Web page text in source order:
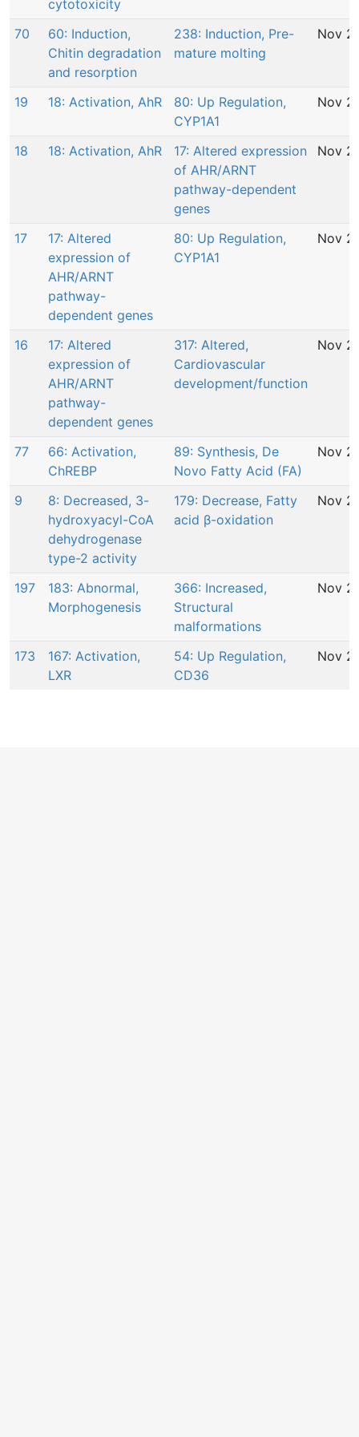
cytotoxicity
70
60: Induction,
Chitin degradation
and resorption
238: Induction, Pre-
mature molting
Nov
19 18: Activation, AhR
80: Up Regulation,
CYP1A1
Nov
18 18: Activation, AhR
17: Altered expression
of AHR/ARNT
pathway-dependent
genes
Nov
17
17: Altered
expression of
AHR/ARNT
pathway-
dependent genes
80: Up Regulation,
CYP1A1
Nov
16
17: Altered
expression of
AHR/ARNT
pathway-
dependent genes
317: Altered,
Cardiovascular
development/function
Nov
77
66: Activation,
ChREBP
89: Synthesis, De
Novo Fatty Acid (FA)
Nov
9
8: Decreased, 3-
hydroxyacyl-CoA
dehydrogenase
type-2 activity
179: Decrease, Fatty
acid β-oxidation
Nov
197
183: Abnormal,
Morphogenesis
366: Increased,
Structural
malformations
Nov
173
167: Activation,
LXR
54: Up Regulation,
CD36
Nov